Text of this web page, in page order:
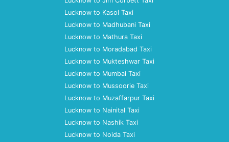
Lucknow to Kasol Taxi
Lucknow to Madhubani Taxi
Lucknow to Mathura Taxi
Lucknow to Moradabad Taxi
Lucknow to Mukteshwar Taxi
Lucknow to Mumbai Taxi
Lucknow to Mussoorie Taxi
Lucknow to Muzaffarpur Taxi
Lucknow to Nainital Taxi
Lucknow to Nashik Taxi
Lucknow to Noida Taxi